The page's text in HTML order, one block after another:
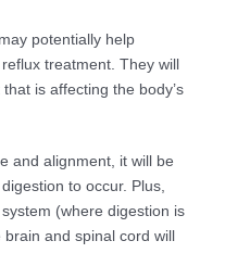
potentially help
treatment. They will
is affecting the body’s
and alignment, it will be
to occur. Plus,
(where digestion is
and spinal cord will